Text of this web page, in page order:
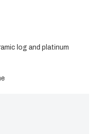
log and platinum